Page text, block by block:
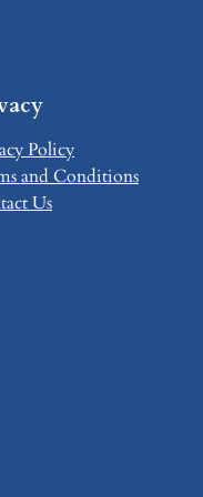
Policy
and Conditions
Us